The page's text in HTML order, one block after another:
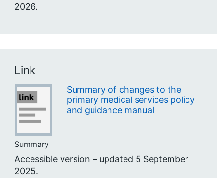
2026.
Link
Summary of changes to the
primary medical services policy
and guidance manual
Summary
Accessible version – updated 5 September
2025.